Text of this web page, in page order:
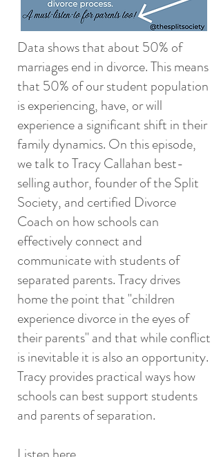
Data shows that about 50% of
marriages end in divorce. This means
that 50% of our student population
is experiencing, have, or will
experience a significant shift in their
family dynamics. On this episode,
we talk to Tracy Callahan best-
selling author, founder of the Split
Society, and certified Divorce
Coach on how schools can
effectively connect and
communicate with students of
separated parents. Tracy drives
home the point that "children
experience divorce in the eyes of
their parents" and that while conflict
is inevitable it is also an opportunity.
Tracy provides practical ways how
schools can best support students
and parents of separation.